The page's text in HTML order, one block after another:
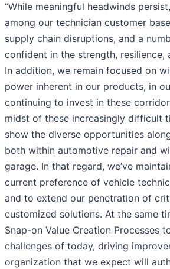
“While meaningful headwinds
among our technician customer
supply chain disruptions, and a
confident in the strength,
In addition, we remain focused on
power inherent in our products, in
continuing to invest in these
midst of these increasingly difficult
show the diverse opportunities
both within automotive repair and
garage. In that regard, we’ve
current preference of vehicle
and to extend our penetration of
customized solutions. At the same
Snap-on Value Creation Processes
challenges of today, driving
organization that we expect will